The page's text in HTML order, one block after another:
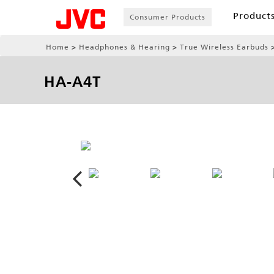
Consumer Products
Home Headphones & Hearing True Wireless Earbuds
HA-A4T